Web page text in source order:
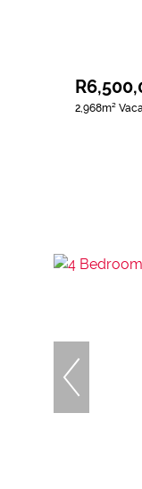
2,968m²